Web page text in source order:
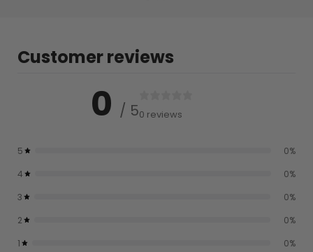
Customer reviews
0 / 50 reviews
5 0%
4
0%
3
0%
2
0%
1
0%